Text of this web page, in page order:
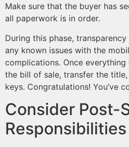
Make sure that the buyer has
all paperwork is in order.
During this phase,
any known issues with the
complications. Once everything
the bill of sale, transfer the
keys. Congratulations! You’ve
Consider Post-
Responsibilities